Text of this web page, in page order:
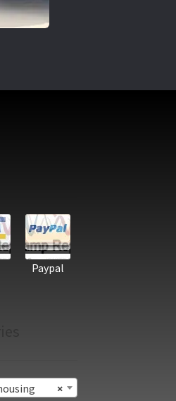
Paypal
×